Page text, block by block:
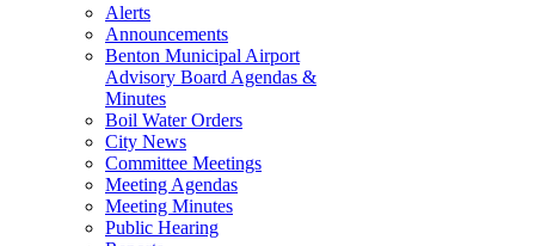
Alerts
Announcements
Benton Municipal Airport
Advisory Board Agendas &
Minutes
Boil Water Orders
City News
Committee Meetings
Meeting Agendas
Meeting Minutes
Public Hearing